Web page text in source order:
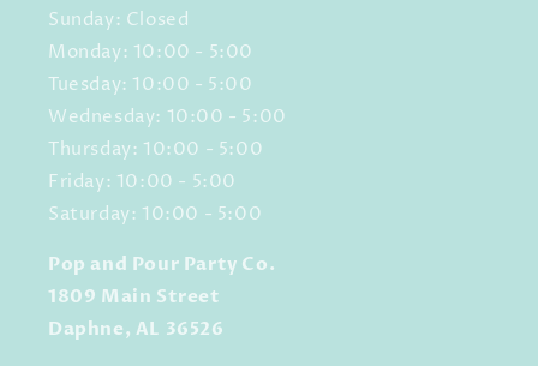
Sunday: Closed
Monday: 10:00 - 5:00
Tuesday: 10:00 - 5:00
Wednesday: 10:00 - 5:00
Thursday: 10:00 - 5:00
Friday: 10:00 - 5:00
Saturday: 10:00 - 5:00
Pop and Pour Party Co.
1809 Main Street
Daphne, AL 36526